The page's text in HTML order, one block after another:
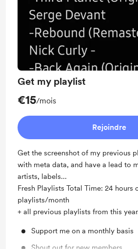
Get my playlist
€15/mois
Rejoindre
Get the screenshot of my previous
with meta data, and have a lead to
artists, labels...
Fresh Playlists Total Time: 24 hours
playlists/month
+ all previous playlists from this
Support me on a monthly basis